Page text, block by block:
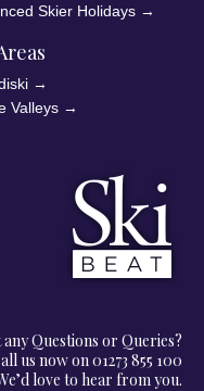
Skier Holidays →
→
Valleys →
any Questions or Queries?
us now on 01273 855 100
love to hear from you.